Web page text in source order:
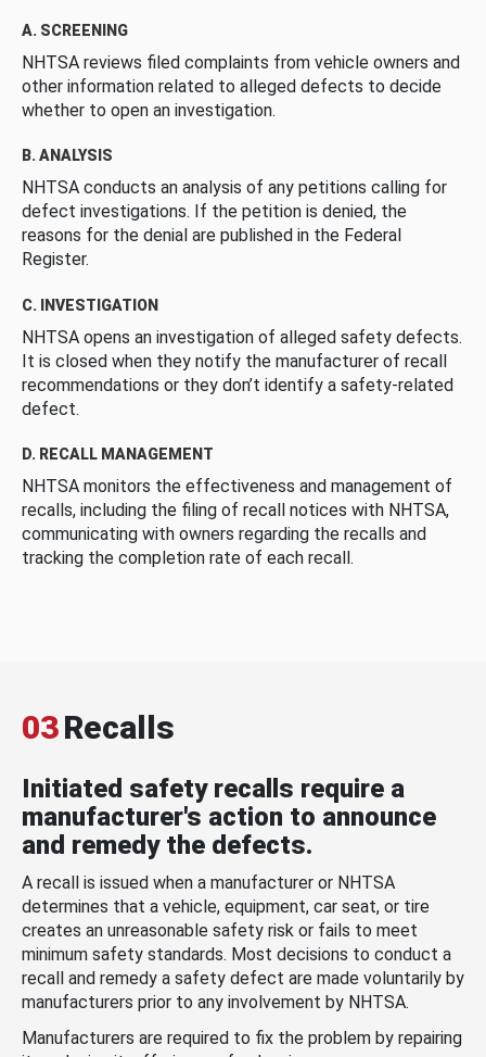
A. SCREENING
NHTSA reviews filed complaints from vehicle owners and
other information related to alleged defects to decide
whether to open an investigation.
B. ANALYSIS
NHTSA conducts an analysis of any petitions calling for
defect investigations. If the petition is denied, the
reasons for the denial are published in the Federal
Register.
C. INVESTIGATION
NHTSA opens an investigation of alleged safety defects.
It is closed when they notify the manufacturer of recall
recommendations or they don’t identify a safety-related
defect.
D. RECALL MANAGEMENT
NHTSA monitors the effectiveness and management of
recalls, including the filing of recall notices with NHTSA,
communicating with owners regarding the recalls and
tracking the completion rate of each recall.
03Recalls
Initiated safety recalls require a
manufacturer's action to announce
and remedy the defects.
A recall is issued when a manufacturer or NHTSA
determines that a vehicle, equipment, car seat, or tire
creates an unreasonable safety risk or fails to meet
minimum safety standards. Most decisions to conduct a
recall and remedy a safety defect are made voluntarily by
manufacturers prior to any involvement by NHTSA.
Manufacturers are required to fix the problem by repairing